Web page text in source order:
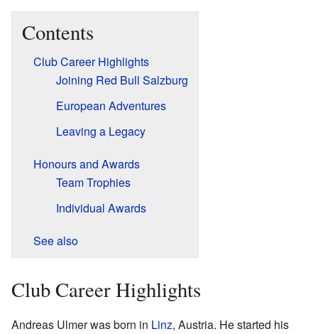
Contents
Club Career Highlights
Joining Red Bull Salzburg
European Adventures
Leaving a Legacy
Honours and Awards
Team Trophies
Individual Awards
See also
Club Career Highlights
Andreas Ulmer was born in Linz, Austria. He started his